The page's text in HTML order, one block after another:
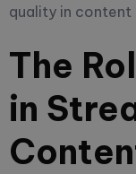
quality in content
The
in